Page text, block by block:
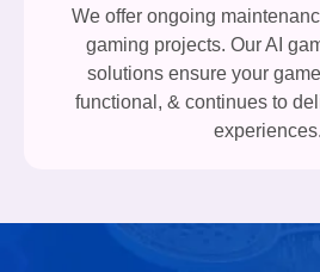
We offer ongoing
gaming projects. Our AI
solutions ensure your
functional, & continues to
experiences.